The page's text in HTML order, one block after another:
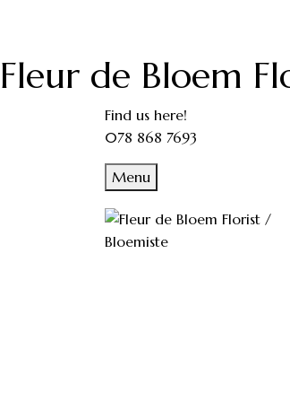
Fleur de Bloem
Find us here!
078 868 7693
Menu